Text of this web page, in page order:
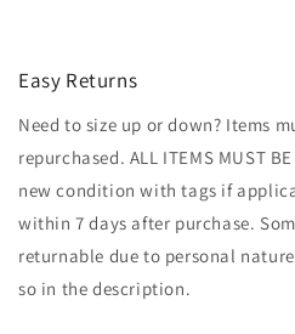
Easy Returns
Need to size up or down? Items
repurchased. ALL ITEMS MUST
new condition with tags if
within 7 days after purchase.
returnable due to personal
so in the description.